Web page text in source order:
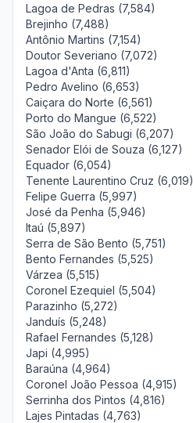
Lagoa de Pedras (7,584)
Brejinho (7,488)
Antônio Martins (7,154)
Doutor Severiano (7,072)
Lagoa d'Anta (6,811)
Pedro Avelino (6,653)
Caiçara do Norte (6,561)
Porto do Mangue (6,522)
São João do Sabugi (6,207)
Senador Elói de Souza (6,127)
Equador (6,054)
Tenente Laurentino Cruz (6,019)
Felipe Guerra (5,997)
José da Penha (5,946)
Itaú (5,897)
Serra de São Bento (5,751)
Bento Fernandes (5,525)
Várzea (5,515)
Coronel Ezequiel (5,504)
Parazinho (5,272)
Janduís (5,248)
Rafael Fernandes (5,128)
Japi (4,995)
Baraúna (4,964)
Coronel João Pessoa (4,915)
Serrinha dos Pintos (4,816)
Lajes Pintadas (4,763)